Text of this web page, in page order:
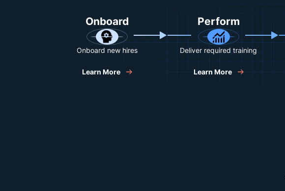
Onboard
Onboard new hires
Learn More
Perform
Deliver required training
Learn More